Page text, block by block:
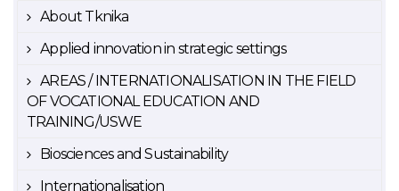
About Tknika
Applied innovation in strategic settings
AREAS / INTERNATIONALISATION IN THE FIELD
OF VOCATIONAL EDUCATION AND
TRAINING/USWE
Biosciences and Sustainability
Internationalisation